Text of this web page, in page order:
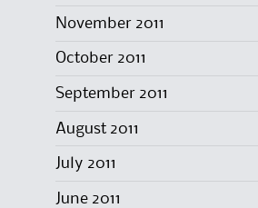
November 2011
October 2011
September 2011
August 2011
July 2011
June 2011